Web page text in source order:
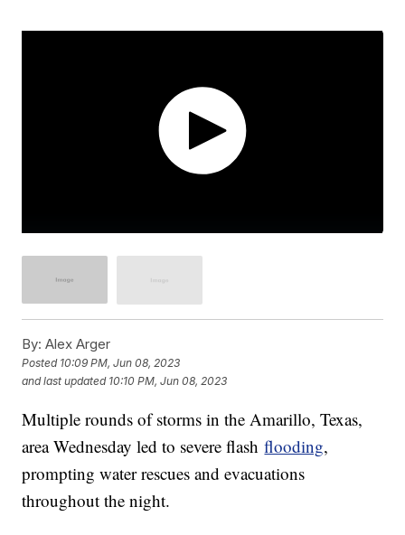
By: Alex Arger
Posted 10:09 PM, Jun 08, 2023
and last updated 10:10 PM, Jun 08, 2023
Multiple rounds of storms in the Amarillo, Texas,
area Wednesday led to severe flashflooding,
prompting water rescues and evacuations
throughout the night.